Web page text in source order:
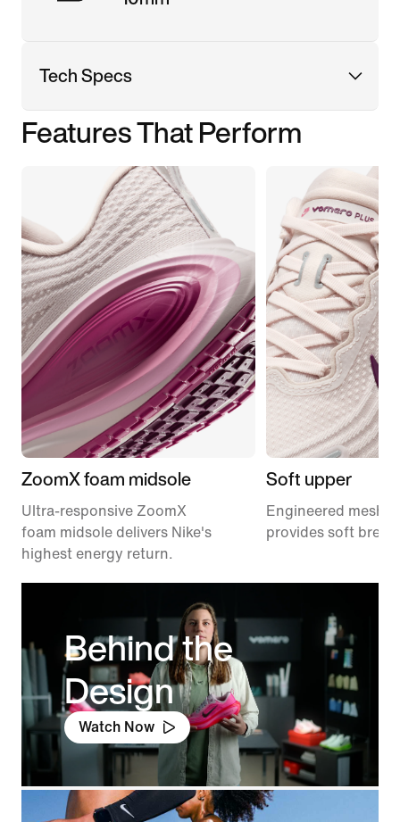
Tech Specs
Features That Perform
ZoomX foam midsole
Ultra-responsive ZoomX
foam midsole delivers Nike's
highest energy return.
Soft upper
Engineered mesh
provides soft
Behind the
Design
Watch Now